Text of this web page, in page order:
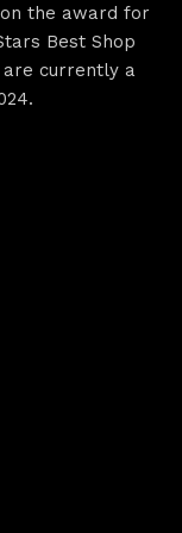
the award for
Best Shop
are currently a